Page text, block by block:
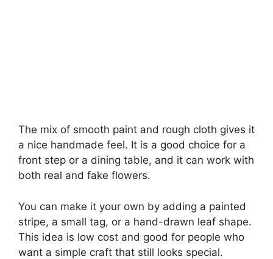
The mix of smooth paint and rough cloth gives it
a nice handmade feel. It is a good choice for a
front step or a dining table, and it can work with
both real and fake flowers.
You can make it your own by adding a painted
stripe, a small tag, or a hand-drawn leaf shape.
This idea is low cost and good for people who
want a simple craft that still looks special.